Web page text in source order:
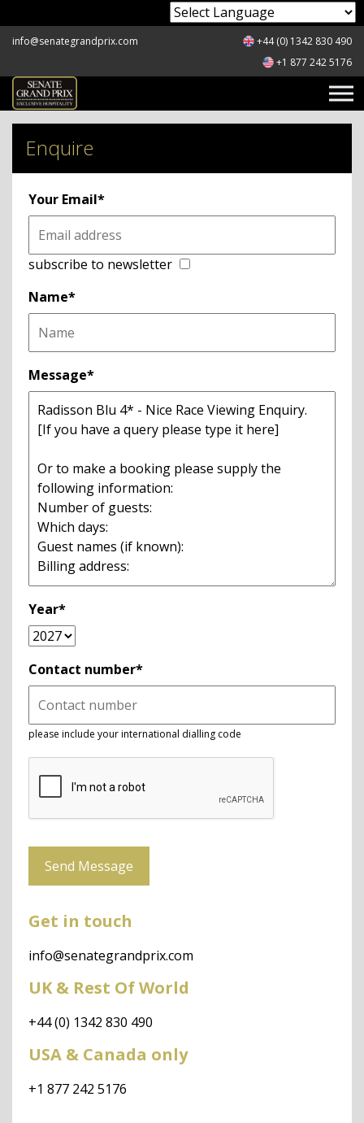
info@senategrandprix.com
+44 (0) 1342 830 490
+1 877 242 5176
Enquire
Your Email*
subscribe to newsletter
Name*
Message*
Year*
Contact number*
please include your international dialling code
Send Message
Get in touch
info@senategrandprix.com
UK & Rest Of World
+44 (0) 1342 830 490
USA & Canada only
+1 877 242 5176